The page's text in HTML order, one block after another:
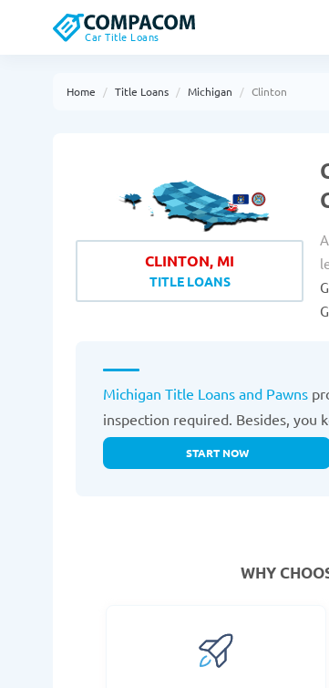
Car Title Loans
Home Title Loans Michigan Clinton
CLINTON, MI
TITLE LOANS
Michigan Title Loans and Pawns
inspection required. Besides, you
START NOW
WHY